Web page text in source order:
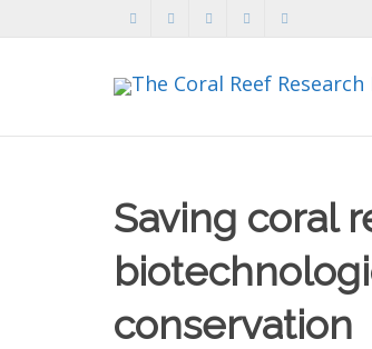
Saving coral
conservation